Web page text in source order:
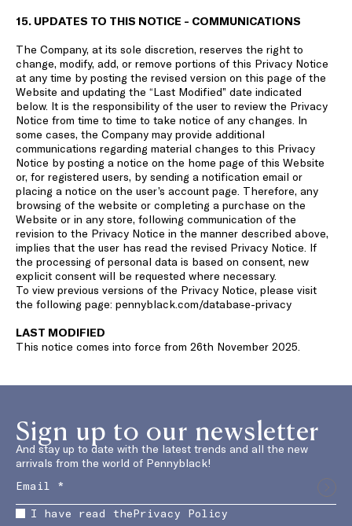
15. UPDATES TO THIS NOTICE - COMMUNICATIONS
The Company, at its sole discretion, reserves the right to
change, modify, add, or remove portions of this Privacy Notice
at any time by posting the revised version on this page of the
Website and updating the “Last Modified” date indicated
below. It is the responsibility of the user to review the Privacy
Notice from time to time to take notice of any changes. In
some cases, the Company may provide additional
communications regarding material changes to this Privacy
Notice by posting a notice on the home page of this Website
or, for registered users, by sending a notification email or
placing a notice on the user’s account page. Therefore, any
browsing of the website or completing a purchase on the
Website or in any store, following communication of the
revision to the Privacy Notice in the manner described above,
implies that the user has read the revised Privacy Notice. If
the processing of personal data is based on consent, new
explicit consent will be requested where necessary.
To view previous versions of the Privacy Notice, please visit
the following page: pennyblack.com/database-privacy
LAST MODIFIED
This notice comes into force from 26th November 2025.
Sign up to our newsletter
And stay up to date with the latest trends and all the new
arrivals from the world of Pennyblack!
I have read thePrivacy Policy